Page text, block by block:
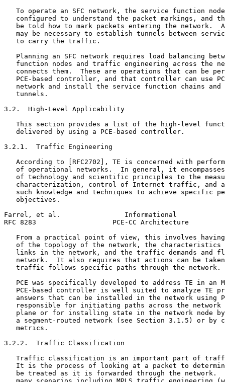
To operate an SFC network, the service function
configured to understand the packet markings, and
be told how to mark packets entering the network.
may be necessary to establish tunnels between
   to carry the traffic.
Planning an SFC network requires load balancing
function nodes and traffic engineering across the
connects them.  These are operations that can be
PCE-based controller, and that controller can use
network and install the service function chains and
   tunnels.
3.2.  High-Level Applicability
This section provides a list of the high-level
   delivered by using a PCE-based controller.
3.2.1.  Traffic Engineering
According to [RFC2702], TE is concerned with
of operational networks.  In general, it
of technology and scientific principles to the
characterization, control of Internet traffic, and
such knowledge and techniques to achieve specific
   objectives.
Farrel, et al.                Informational
RFC 8283                   PCE-CC Architecture
From a practical point of view, this involves
of the topology of the network, the characteristics
links in the network, and the traffic demands and
network.  It also requires that actions can be
   traffic follows specific paths through the network.
PCE was specifically developed to address TE in an
PCE-based controller is well suited to analyze TE
answers that can be installed in the network using
responsible for initiating paths across the network
plane or for installing state in the network node
a segment-routed network (see Section 3.1.5) or by
   metrics.
3.2.2.  Traffic Classification
Traffic classification is an important part of
It is the process of looking at a packet to
be treated as it is forwarded through the network.